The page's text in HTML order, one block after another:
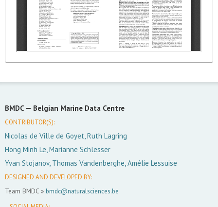
BMDC — Belgian Marine Data Centre
CONTRIBUTOR(S):
Nicolas de Ville de Goyet, Ruth Lagring
Hong Minh Le, Marianne Schlesser
Yvan Stojanov, Thomas Vandenberghe, Amélie Lessuise
DESIGNED AND DEVELOPED BY:
Team BMDC » bmdc@naturalsciences.be